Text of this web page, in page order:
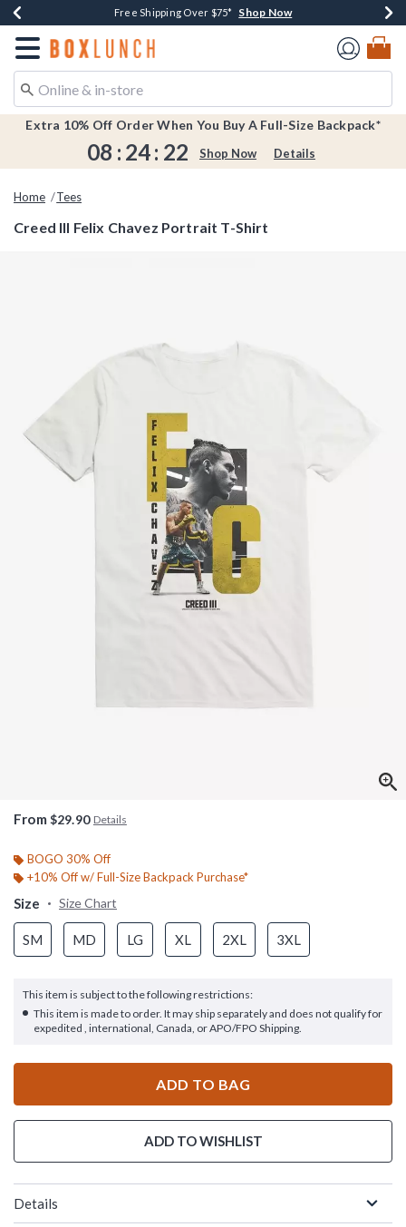
Buy One, Get One 30% Off New Arrivals* Shop Now
Up To 50% Off Select Styles* Shop Now
Free Shipping Over $75* Shop Now
Earn $20 BoxLunch Money Every $40 Spent*Shop Now
Redirect to Boxlunch Home Page
Extra 10% Off Order When You Buy A Full-Size Backpack*
08 : 24: 22 Shop Now Details
Home Tees
Creed III Felix Chavez Portrait T-Shirt
From $29.90 Details
BOGO 30% Off
+10% Off w/ Full-Size Backpack Purchase*
Size Size Chart
SM MD LG XL 2XL 3XL
This item is subject to the following restrictions:
This item is made to order. It may ship separately and does not qualify for
expedited , international, Canada, or APO/FPO Shipping.
ADD TO BAG
ADD TO WISHLIST
Details